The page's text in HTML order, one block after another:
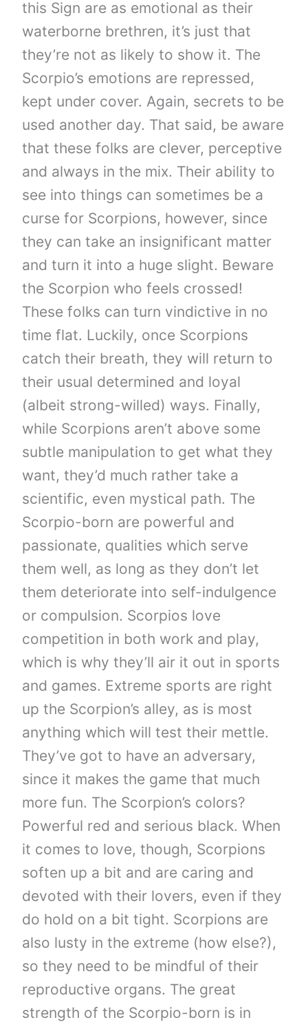
this Sign are as emotional as their
waterborne brethren, it’s just that
they’re not as likely to show it. The
Scorpio’s emotions are repressed,
kept under cover. Again, secrets to be
used another day. That said, be aware
that these folks are clever, perceptive
and always in the mix. Their ability to
see into things can sometimes be a
curse for Scorpions, however, since
they can take an insignificant matter
and turn it into a huge slight. Beware
the Scorpion who feels crossed!
These folks can turn vindictive in no
time flat. Luckily, once Scorpions
catch their breath, they will return to
their usual determined and loyal
(albeit strong-willed) ways. Finally,
while Scorpions aren’t above some
subtle manipulation to get what they
want, they’d much rather take a
scientific, even mystical path. The
Scorpio-born are powerful and
passionate, qualities which serve
them well, as long as they don’t let
them deteriorate into self-indulgence
or compulsion. Scorpios love
competition in both work and play,
which is why they’ll air it out in sports
and games. Extreme sports are right
up the Scorpion’s alley, as is most
anything which will test their mettle.
They’ve got to have an adversary,
since it makes the game that much
more fun. The Scorpion’s colors?
Powerful red and serious black. When
it comes to love, though, Scorpions
soften up a bit and are caring and
devoted with their lovers, even if they
do hold on a bit tight. Scorpions are
also lusty in the extreme (how else?),
so they need to be mindful of their
reproductive organs. The great
strength of the Scorpio-born is in